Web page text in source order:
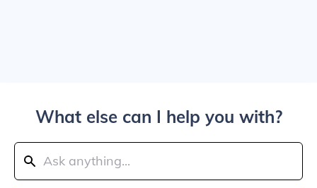
What else can I help you with?